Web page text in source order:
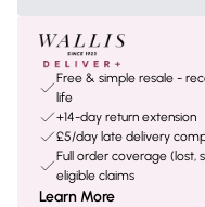
Free & simple resale -
life
+14-day return extension
£5/day late delivery
Full order coverage (lost,
eligible claims
Learn More